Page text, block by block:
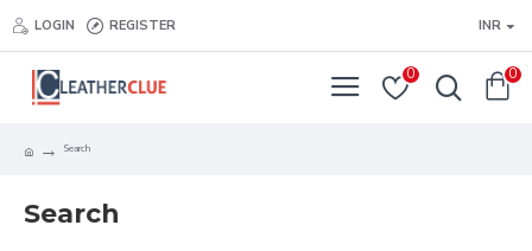
LOGIN REGISTER INR
0 0
Search
Search